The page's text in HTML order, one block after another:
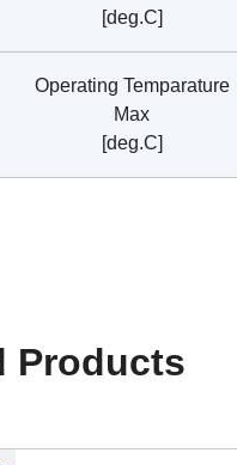
[deg.C]
Operating Temparature
Max
[deg.C]
Products